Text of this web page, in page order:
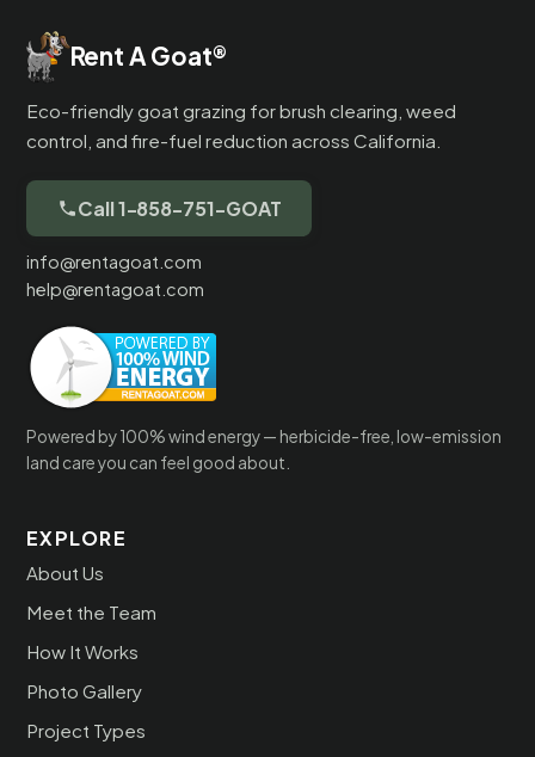
Rent A Goat®
Eco-friendly goat grazing for brush clearing, weed
control, and fire-fuel reduction across California.
Call 1-858-751-GOAT
info@rentagoat.com
help@rentagoat.com
Powered by 100% wind energy — herbicide-free, low-emission
land care you can feel good about.
EXPLORE
About Us
Meet the Team
How It Works
Photo Gallery
Project Types